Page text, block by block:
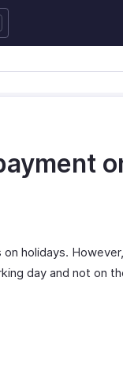
holidays.
day and not on